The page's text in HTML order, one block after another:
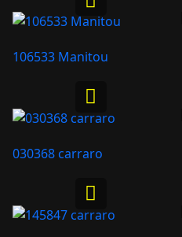
106533 Manitou
030368 carraro